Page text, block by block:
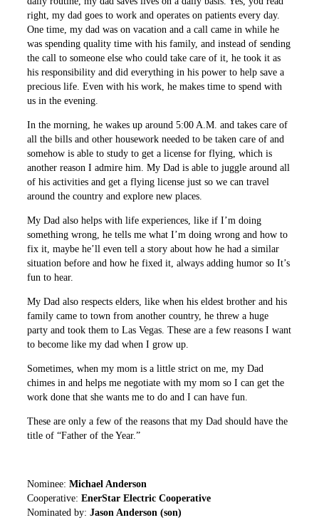
right, my dad goes to work and operates on patients every day.
One time, my dad was on vacation and a call came in while he
was spending quality time with his family, and instead of sending
the call to someone else who could take care of it, he took it as
his responsibility and did everything in his power to help save a
precious life. Even with his work, he makes time to spend with
us in the evening.
In the morning, he wakes up around 5:00 A.M. and takes care of
all the bills and other housework needed to be taken care of and
somehow is able to study to get a license for flying, which is
another reason I admire him. My Dad is able to juggle around all
of his activities and get a flying license just so we can travel
around the country and explore new places.
My Dad also helps with life experiences, like if I’m doing
something wrong, he tells me what I’m doing wrong and how to
fix it, maybe he’ll even tell a story about how he had a similar
situation before and how he fixed it, always adding humor so It’s
fun to hear.
My Dad also respects elders, like when his eldest brother and his
family came to town from another country, he threw a huge
party and took them to Las Vegas. These are a few reasons I want
to become like my dad when I grow up.
Sometimes, when my mom is a little strict on me, my Dad
chimes in and helps me negotiate with my mom so I can get the
work done that she wants me to do and I can have fun.
These are only a few of the reasons that my Dad should have the
title of “Father of the Year.”
Nominee:Michael Anderson
Cooperative: EnerStar Electric Cooperative
Nominated by:Jason Anderson (son)